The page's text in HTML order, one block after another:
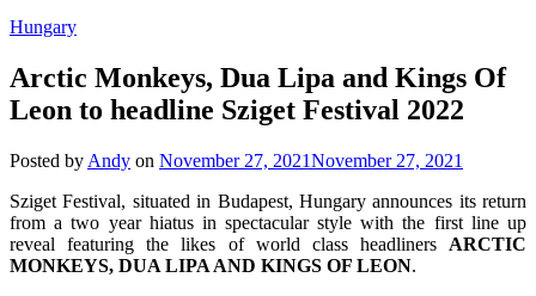
Hungary
Arctic Monkeys, Dua Lipa and Kings Of
Leon to headline Sziget Festival 2022
Posted by Andy on November 27, 2021November 27, 2021
Sziget Festival, situated in Budapest, Hungary announces its return
from a two year hiatus in spectacular style with the first line up
reveal featuring the likes of world class headliners ARCTIC
MONKEYS, DUA LIPA AND KINGS OF LEON.